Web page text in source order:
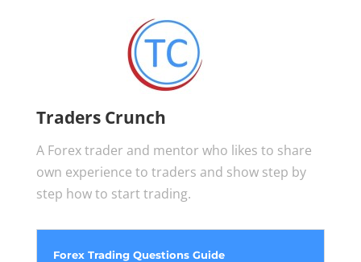
Traders Crunch
A Forex trader and mentor who likes to share
own experience to traders and show step by
step how to start trading.
Forex Trading Questions Guide